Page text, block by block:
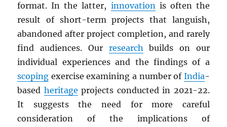
format. In the latter, innovationis often the
result of short-term projects that languish,
abandoned after project completion, and rarely
find audiences. Our research builds on our
individual experiences and the findings of a
scoping exercise examining a number of India-
based heritage projects conducted in 2021-22.
It suggests the need for more careful
consideration of the implications of